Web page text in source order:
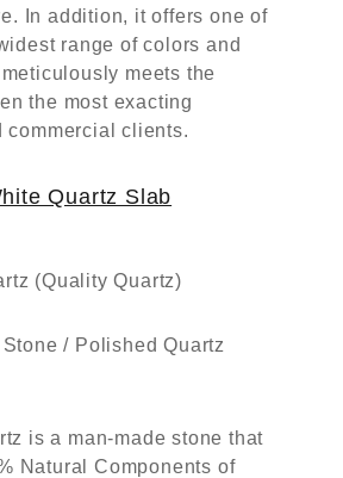
In addition, it offers one of
range of colors and
meets the
the most exacting
commercial clients.
Quartz Slab
(Quality Quartz)
/ Polished Quartz
is a man-made stone that
Natural Components of